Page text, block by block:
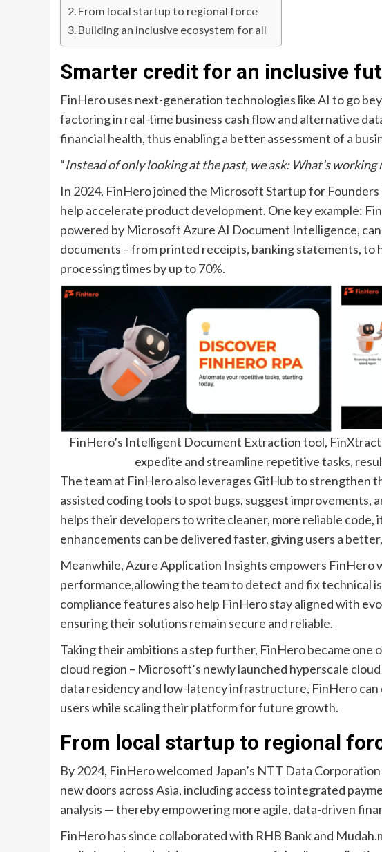
From local startup to regional force
Building an inclusive ecosystem for all
Smarter credit for an inclusive
FinHero uses next-generation technologies like AI to go
factoring in real-time business cash flow and alternative
financial health, thus enabling a better assessment of a
“Instead of only looking at the past, we ask: What’s
In 2024, FinHero joined the Microsoft Startup for
help accelerate product development. One key example:
powered by Microsoft Azure AI Document Intelligence,
documents – from printed receipts, banking statements,
processing times by up to 70%.
FinHero’s Intelligent Document Extraction tool,
expedite and streamline repetitive tasks,
The team at FinHero also leverages GitHub to strengthen
assisted coding tools to spot bugs, suggest improvements,
helps their developers to write cleaner, more reliable code,
enhancements can be delivered faster, giving users a
Meanwhile, Azure Application Insights empowers
performance,allowing the team to detect and fix technical
compliance features also help FinHero stay aligned with
ensuring their solutions remain secure and reliable.
Taking their ambitions a step further, FinHero became one
cloud region – Microsoft’s newly launched hyperscale
data residency and low-latency infrastructure, FinHero
users while scaling their platform for future growth.
From local startup to regional
By 2024, FinHero welcomed Japan’s NTT Data
new doors across Asia, including access to integrated
analysis — thereby empowering more agile, data-driven
FinHero has since collaborated with RHB Bank and